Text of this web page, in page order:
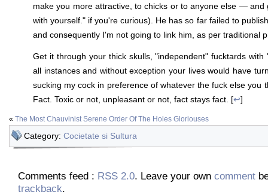
make you more attractive, to chicks or to anyone else — and
with yourself." if you're curious). He has so far failed to
and consequently I'm not going to link him, as per traditional
Get it through your thick skulls, "independent" fucktards with
all instances and without exception your lives would have
sucking my cock in preference of whatever the fuck else you
Fact. Toxic or not, unpleasant or not, fact stays fact. [↩]
« The Most Chauvinist Serene Order Of The Holes Gloriouses
Category: Cocietate si Sultura
Comments feed : RSS 2.0. Leave your own comment
trackback.